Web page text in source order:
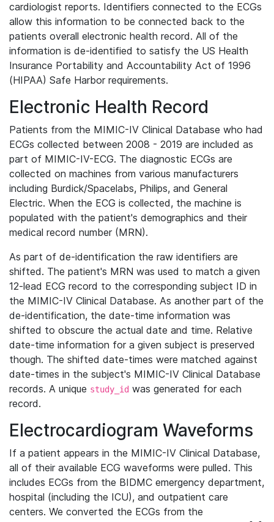
cardiologist reports. Identifiers connected to the ECGs
allow this information to be connected back to the
patients overall electronic health record. All of the
information is de-identified to satisfy the US Health
Insurance Portability and Accountability Act of 1996
(HIPAA) Safe Harbor requirements.
Electronic Health Record
Patients from the MIMIC-IV Clinical Database who had
ECGs collected between 2008 - 2019 are included as
part of MIMIC-IV-ECG. The diagnostic ECGs are
collected on machines from various manufacturers
including Burdick/Spacelabs, Philips, and General
Electric. When the ECG is collected, the machine is
populated with the patient's demographics and their
medical record number (MRN).
As part of de-identification the raw identifiers are
shifted. The patient's MRN was used to match a given
12-lead ECG record to the corresponding subject ID in
the MIMIC-IV Clinical Database. As another part of the
de-identification, the date-time information was
shifted to obscure the actual date and time. Relative
date-time information for a given subject is preserved
though. The shifted date-times were matched against
date-times in the subject's MIMIC-IV Clinical Database
records. A unique study_id was generated for each
record.
Electrocardiogram Waveforms
If a patient appears in the MIMIC-IV Clinical Database,
all of their available ECG waveforms were pulled. This
includes ECGs from the BIDMC emergency department,
hospital (including the ICU), and outpatient care
centers. We converted the ECGs from the